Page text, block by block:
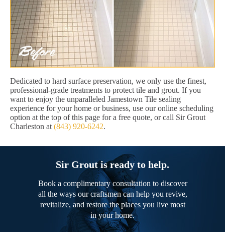
Dedicated to hard surface preservation, we only use the finest,
professional-grade treatments to protect tile and grout. If you
want to enjoy the unparalleled Jamestown Tile sealing
experience for your home or business, use our online scheduling
option at the top of this page for a free quote, or call Sir Grout
Charleston at (843) 920-6242.
Sir Grout is ready to help.
Book a complimentary consultation to discover
all the ways our craftsmen can help you revive,
revitalize, and restore the places you live most
in your home.